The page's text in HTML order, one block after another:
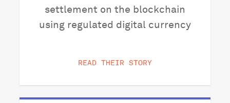
settlement on the blockchain
using regulated digital currency
READ THEIR STORY